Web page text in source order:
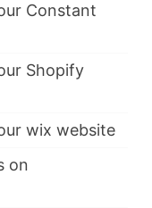
Constant
Shopify
wix website
on